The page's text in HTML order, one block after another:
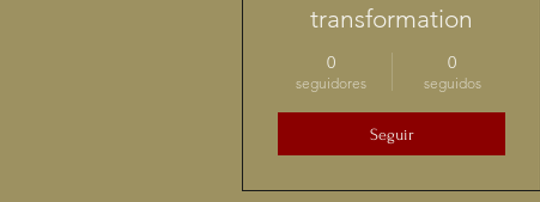
transformation
0
seguidores
0
seguidos
Seguir